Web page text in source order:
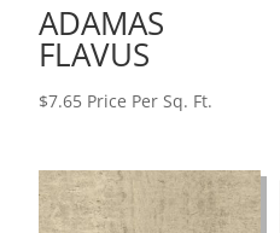
ADAMAS
FLAVUS
$7.65 Price Per Sq. Ft.